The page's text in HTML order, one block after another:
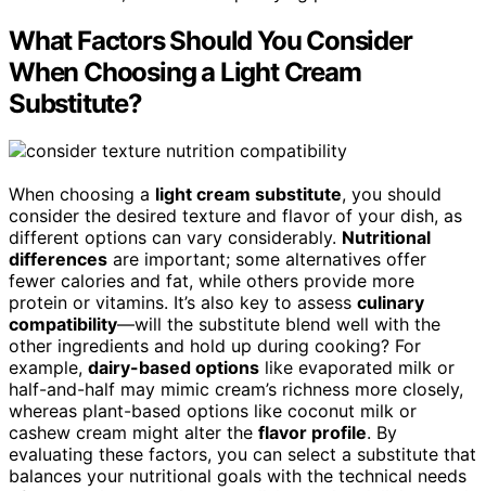
What Factors Should You Consider
When Choosing a Light Cream
Substitute?
When choosing a light cream substitute, you should
consider the desired texture and flavor of your dish, as
different options can vary considerably. Nutritional
differences are important; some alternatives offer
fewer calories and fat, while others provide more
protein or vitamins. It’s also key to assess culinary
compatibility—will the substitute blend well with the
other ingredients and hold up during cooking? For
example, dairy-based options like evaporated milk or
half-and-half may mimic cream’s richness more closely,
whereas plant-based options like coconut milk or
cashew cream might alter the flavor profile. By
evaluating these factors, you can select a substitute that
balances your nutritional goals with the technical needs